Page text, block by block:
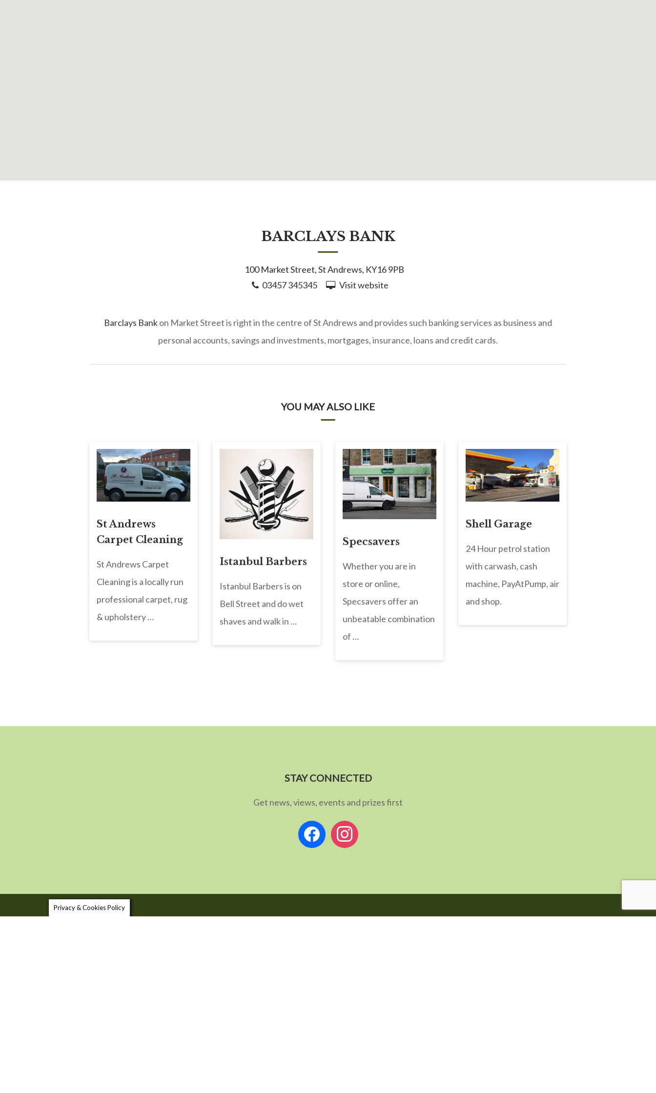
BARCLAYS BANK
100 Market Street, St Andrews, KY16 9PB
03457 345345
Visit website
Barclays Bankon Market Street is right in the centre of St Andrews and provides such banking services as business and
personal accounts, savings and investments, mortgages, insurance, loans and credit cards.
YOU MAY ALSO LIKE
St Andrews
Carpet Cleaning
St Andrews Carpet
Cleaning is a locally run
professional carpet, rug
& upholstery …
Istanbul Barbers
Istanbul Barbers is on
Bell Street and do wet
shaves and walk in …
Specsavers
Whether you are in
store or online,
Specsavers offer an
unbeatable combination
of …
Shell Garage
24 Hour petrol station
with carwash, cash
machine, PayAtPump, air
and shop.
STAY CONNECTED
Get news, views, events and prizes first
facebookinstagram
Privacy & Cookies Policy